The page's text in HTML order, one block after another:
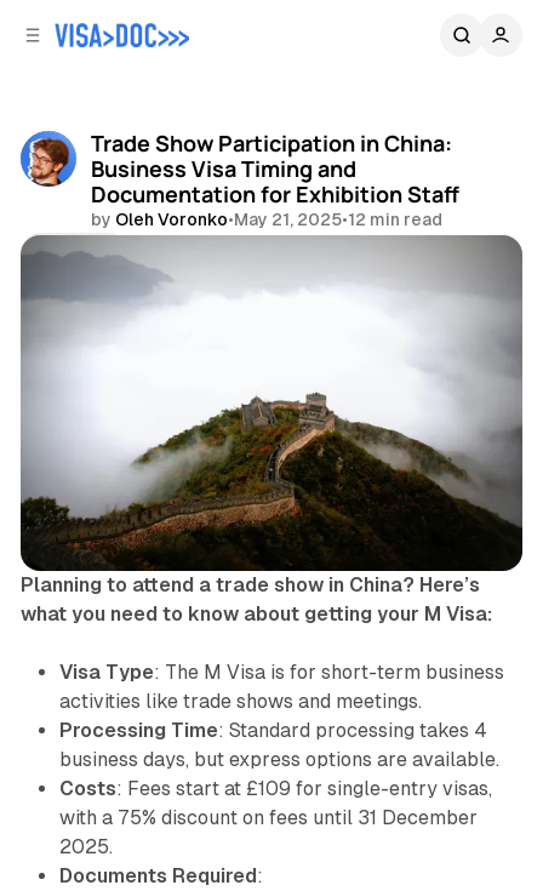
Trade Show Participation in China:
Business Visa Timing and
Documentation for Exhibition Staff
by Oleh Voronko•May 21, 2025•12 min read
Share
Planning to attend a trade show in China? Here’s
what you need to know about getting your M Visa:
Visa Type: The M Visa is for short-term business
activities like trade shows and meetings.
Processing Time: Standard processing takes 4
business days, but express options are available.
Costs: Fees start at £109 for single-entry visas,
with a 75% discount on fees until 31 December
2025.
Documents Required: